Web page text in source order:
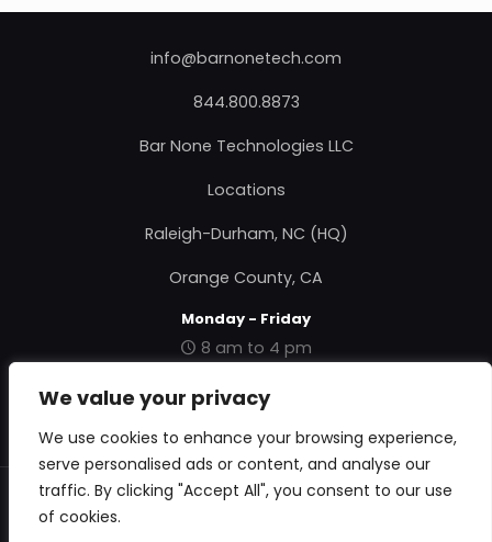
We value your privacy
We use cookies to enhance your browsing experience,
serve personalised ads or content, and analyse our
traffic. By clicking "Accept All", you consent to our use
of cookies.
$2,409.00.$1,720.00.
info@barnonetech.com
844.800.8873
Bar None Technologies LLC
Locations
Raleigh-Durham, NC (HQ)
Orange County, CA
Monday - Friday
8 am to 4 pm
|Contact Us|About Us|Privacy Policy
© 2018 Bar None Technologies. All Rights Reserved.